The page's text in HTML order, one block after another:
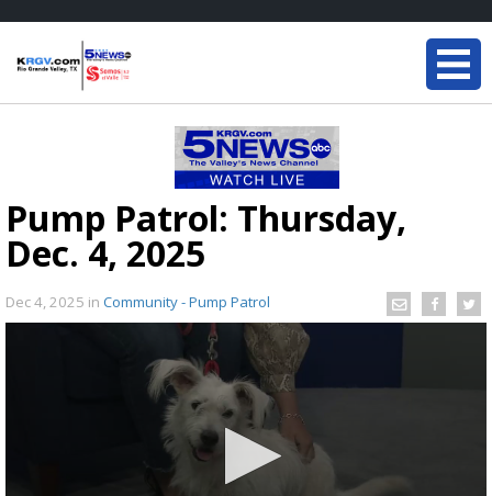
Pump Patrol: Thursday,
Dec. 4, 2025
Dec 4, 2025 in Community - Pump Patrol